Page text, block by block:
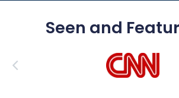
Seen and